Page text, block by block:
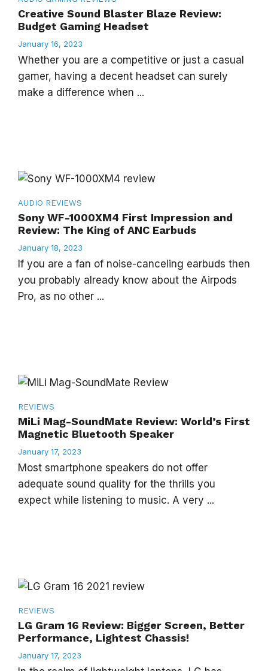
Creative Sound Blaster Blaze Review:
Budget Gaming Headset
January 16, 2023
Whether you are a competitive or just a casual
gamer, having a decent headset can surely
make a difference when ...
AUDIO REVIEWS
Sony WF-1000XM4 First Impression and
Review: The King of ANC Earbuds
January 18, 2023
If you are a fan of noise-canceling earbuds then
you probably already know about the Airpods
Pro, as no other ...
REVIEWS
MiLi Mag-SoundMate Review: World’s First
Magnetic Bluetooth Speaker
January 17, 2023
Most smartphone speakers do not offer
adequate sound quality for the thrills you
expect while listening to music. A very ...
REVIEWS
LG Gram 16 Review: Bigger Screen, Better
Performance, Lightest Chassis!
January 17, 2023